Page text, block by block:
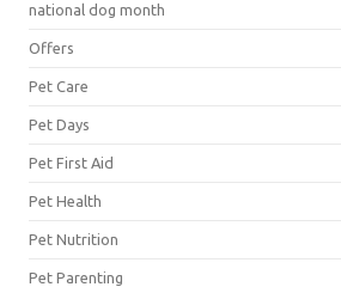
national dog month
Offers
Pet Care
Pet Days
Pet First Aid
Pet Health
Pet Nutrition
Pet Parenting